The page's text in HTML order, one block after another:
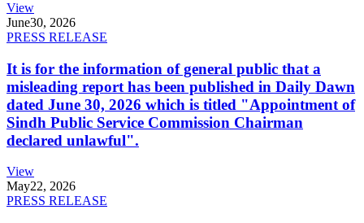
View
June30, 2026
PRESS RELEASE
It is for the information of general public that a
misleading report has been published in Daily Dawn
dated June 30, 2026 which is titled "Appointment of
Sindh Public Service Commission Chairman
declared unlawful".
View
May22, 2026
PRESS RELEASE